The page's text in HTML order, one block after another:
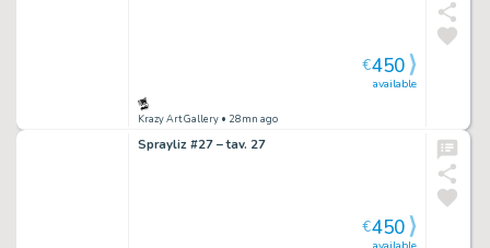
Krazy Art Gallery • 28mn ago
available
€450
Sprayliz #27 – tav. 27
€450